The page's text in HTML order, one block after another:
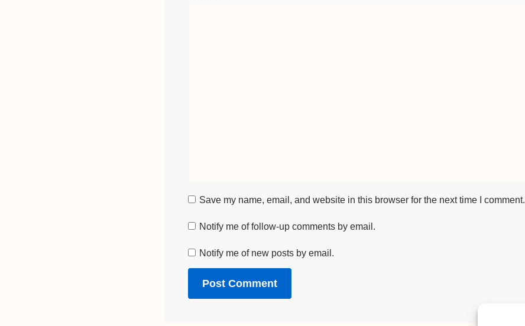
Save my name, email, and website in this browser for the next time I comment.
Notify me of follow-up comments by email.
Notify me of new posts by email.